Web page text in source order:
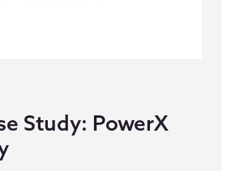
Study: PowerX